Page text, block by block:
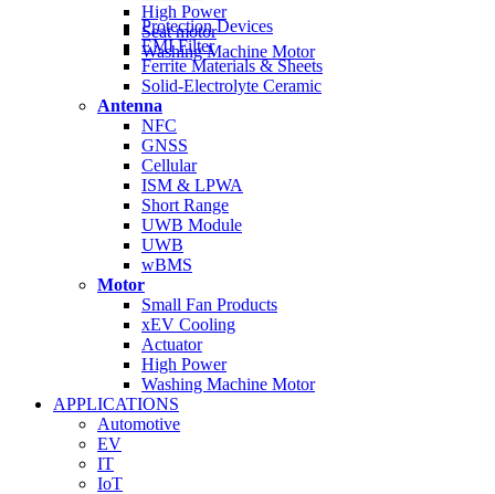
High Power
Seat motor
Washing Machine Motor
Protection Devices
EMI Filter
Ferrite Materials & Sheets
Solid-Electrolyte Ceramic
Antenna
NFC
GNSS
Cellular
ISM & LPWA
Short Range
UWB Module
UWB
wBMS
Motor
Small Fan Products
xEV Cooling
Actuator
High Power
Washing Machine Motor
APPLICATIONS
Automotive
EV
IT
IoT